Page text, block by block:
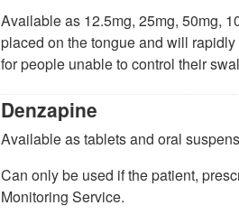
Available as 12.5mg, 25mg, 50mg,
placed on the tongue and will
for people unable to control their
Denzapine
Available as tablets and oral
Can only be used if the patient,
Monitoring Service.